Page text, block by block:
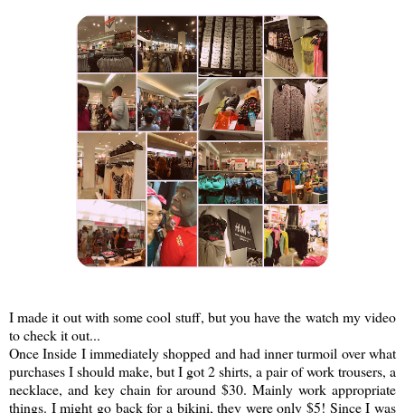
I made it out with some cool stuff, but you have the watch my video
to check it out...
Once Inside I immediately shopped and had inner turmoil over what
purchases I should make, but I got 2 shirts, a pair of work trousers, a
necklace, and key chain for around $30. Mainly work appropriate
things. I might go back for a bikini, they were only $5! Since I was